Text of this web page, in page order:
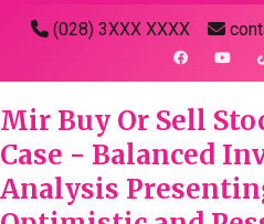
(028) 3XXX XXXX
Mir Buy Or Sell
Case - Balanced
Analysis